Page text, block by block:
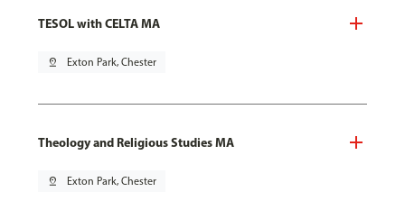
TESOL with CELTA MA
pin_drop Exton Park, Chester
Theology and Religious Studies MA
pin_drop Exton Park, Chester